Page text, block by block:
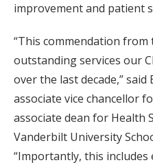
improvement and patient
“This commendation from
outstanding services our
over the last decade,” said
associate vice chancellor
associate dean for Health
Vanderbilt University
“Importantly, this